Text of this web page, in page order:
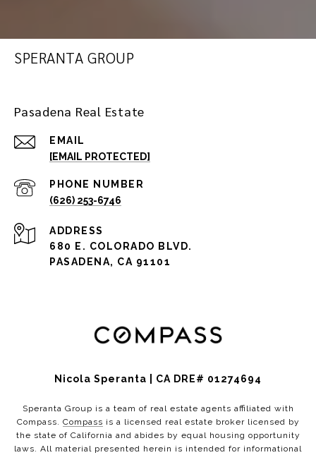
SPERANTA GROUP
Pasadena Real Estate
EMAIL
[EMAIL PROTECTED]
PHONE NUMBER
(626) 253-6746
ADDRESS
680 E. COLORADO BLVD.
PASADENA, CA 91101
Nicola Speranta | CA DRE# 01274694
Speranta Group is a team of real estate agents affiliated with
Compass. Compass is a licensed real estate broker licensed by
the state of California and abides by equal housing opportunity
laws. All material presented herein is intended for informational